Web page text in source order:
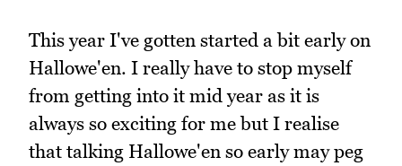
This year I've gotten started a bit early on
Hallowe'en. I really have to stop myself
from getting into it mid year as it is
always so exciting for me but I realise
that talking Hallowe'en so early may peg